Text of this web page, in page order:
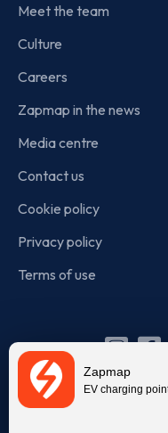
Zapmap
EV charging
Meet the team
Culture
Careers
Zapmap in the news
Media centre
Contact us
Cookie policy
Privacy policy
Terms of use